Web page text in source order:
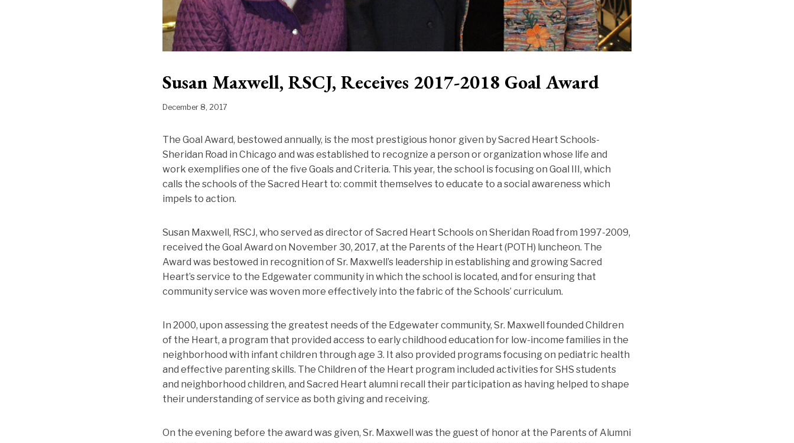
Susan Maxwell, RSCJ, Receives 2017-2018 Goal Award
December 8, 2017
The Goal Award, bestowed annually, is the most prestigious honor given by Sacred Heart Schools-
Sheridan Road in Chicago and was established to recognize a person or organization whose life and
work exemplifies one of the five Goals and Criteria. This year, the school is focusing on Goal III, which
calls the schools of the Sacred Heart to: commit themselves to educate to a social awareness which
impels to action.
Susan Maxwell, RSCJ, who served as director of Sacred Heart Schools on Sheridan Road from 1997-2009,
received the Goal Award on November 30, 2017, at the Parents of the Heart (POTH) luncheon. The
Award was bestowed in recognition of Sr. Maxwell’s leadership in establishing and growing Sacred
Heart’s service to the Edgewater community in which the school is located, and for ensuring that
community service was woven more effectively into the fabric of the Schools’ curriculum.
In 2000, upon assessing the greatest needs of the Edgewater community, Sr. Maxwell founded Children
of the Heart, a program that provided access to early childhood education for low-income families in the
neighborhood with infant children through age 3. It also provided programs focusing on pediatric health
and effective parenting skills. The Children of the Heart program included activities for SHS students
and neighborhood children, and Sacred Heart alumni recall their participation as having helped to shape
their understanding of service as both giving and receiving.
On the evening before the award was given, Sr. Maxwell was the guest of honor at the Parents of Alumni